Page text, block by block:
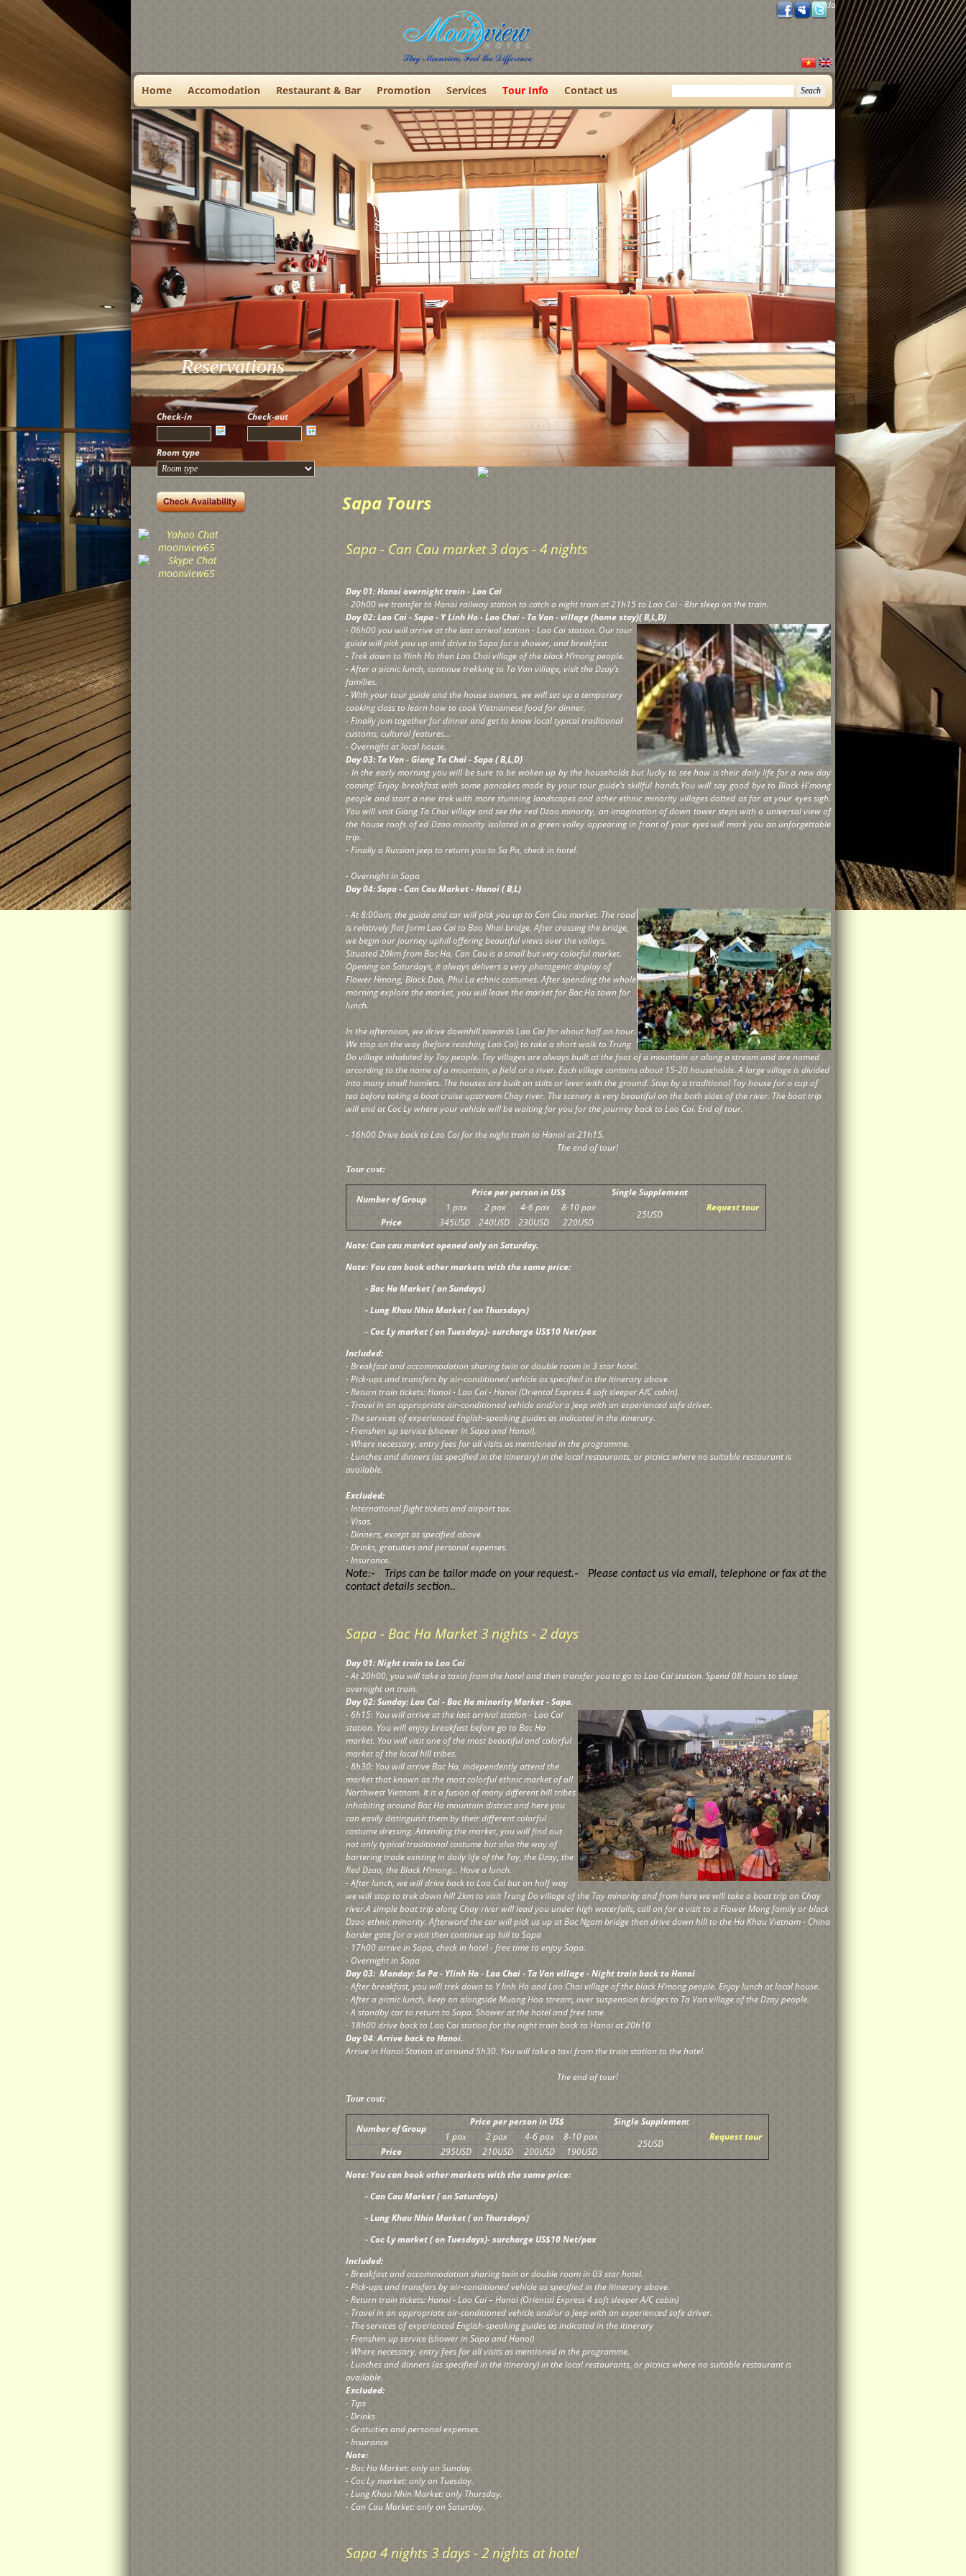
Sunday, August 09, 2026
Home Accomodation Restaurant & Bar Promotion Services Tour Info Contact us
Reservations
Check-in Check-out
Room type
Sapa Tours
Sapa - Can Cau market 3 days - 4 nights
Day 01: Hanoi overnight train - Lao Cai
- 20h00 we transfer to Hanoi railway station to catch a night train at 21h15 to Lao Cai - 8hr sleep on the train.
Day 02: Lao Cai - Sapa - Y Linh Ho - Lao Chai - Ta Van - village (home stay)( B,L,D)
- 06h00 you will arrive at the last arrival station - Lao Cai station. Our tour
guide will pick you up and drive to Sapa for a shower, and breakfast
- Trek down to Ylinh Ho then Lao Chai village of the black H’mong people.
- After a picnic lunch, continue trekking to Ta Van village, visit the Dzay’s
families.
- With your tour guide and the house owners, we will set up a temporary
cooking class to learn how to cook Vietnamese food for dinner.
- Finally join together for dinner and get to know local typical traditional
customs, cultural features...
- Overnight at local house.
Day 03: Ta Van - Giang Ta Chai - Sapa ( B,L,D)
- In the early morning you will be sure to be woken up by the households but lucky to see how is their daily life for a new day
coming! Enjoy breakfast with some pancakes made by your tour guide’s skillful hands.You will say good bye to Black H'mong
people and start a new trek with more stunning landscapes and other ethnic minority villages dotted as far as your eyes sigh.
You will visit Giang Ta Chai village and see the red Dzao minority, an imagination of down tower steps with a universal view of
the house roofs of ed Dzao minority isolated in a green valley appearing in front of your eyes will mark you an unforgettable
trip.
- Finally a Russian jeep to return you to Sa Pa, check in hotel.
- Overnight in Sapa
Day 04: Sapa - Can Cau Market - Hanoi ( B,L)
- At 8:00am, the guide and car will pick you up to Can Cau market. The road
is relatively flat form Lao Cai to Bao Nhai bridge. After crossing the bridge,
we begin our journey uphill offering beautiful views over the valleys.
Situated 20km from Bac Ha, Can Cau is a small but very colorful market.
Opening on Saturdays, it always delivers a very photogenic display of
Flower Hmong, Black Dao, Phu La ethnic costumes. After spending the whole
morning explore the market, you will leave the market for Bac Ha town for
lunch.
In the afternoon, we drive downhill towards Lao Cai for about half an hour.
We stop on the way (before reaching Lao Cai) to take a short walk to Trung
Do village inhabited by Tay people. Tay villages are always built at the foot of a mountain or along a stream and are named
arcording to the name of a mountain, a field or a river. Each village contains about 15-20 households. A large village is divided
into many small hamlets. The houses are built on stilts or lever with the ground. Stop by a traditional Tay house for a cup of
tea before taking a boat cruise upstream Chay river. The scenery is very beautiful on the both sides of the river. The boat trip
will end at Coc Ly where your vehicle will be waiting for you for the journey back to Lao Cai. End of tour.
- 16h00 Drive back to Lao Cai for the night train to Hanoi at 21h15.
The end of tour!
Tour cost:
Number of Group
Price per person in US$
Single Supplement
Request tour
1 pax 2 pax 4-6 pax 8-10 pax
25USD
Price 345USD 240USD 230USD
220USD
Note: Can cau market opened only on Saturday.
Note: You can book other markets with the same price:
- Bac Ha Market ( on Sundays)
- Lung Khau Nhin Market ( on Thursdays)
- Coc Ly market ( on Tuesdays)- surcharge US$10 Net/pax
Included:
- Breakfast and accommodation sharing twin or double room in 3 star hotel.
- Pick-ups and transfers by air-conditioned vehicle as specified in the itinerary above.
- Return train tickets: Hanoi - Lao Cai - Hanoi (Oriental Express 4 soft sleeper A/C cabin).
- Travel in an appropriate air-conditioned vehicle and/or a Jeep with an experienced safe driver.
- The services of experienced English-speaking guides as indicated in the itinerary.
- Frenshen up service (shower in Sapa and Hanoi).
- Where necessary, entry fees for all visits as mentioned in the programme.
- Lunches and dinners (as specified in the itinerary) in the local restaurants, or picnics where no suitable restaurant is
available.
Excluded:
- International flight tickets and airport tax.
- Visas.
- Dinners, except as specified above.
- Drinks, gratuities and personal expenses.
- Insurance.
Note:- Trips can be tailor made on your request.-
Please contact us via email, telephone or fax at the
contact details section..
Sapa - Bac Ha Market 3 nights - 2 days
Day 01: Night train to Lao Cai
- At 20h00, you will take a taxin from the hotel and then transfer you to go to Lao Cai station. Spend 08 hours to sleep
overnight on train.
Day 02: Sunday: Lao Cai - Bac Ha minority Market - Sapa.
- 6h15: You will arrive at the last arrival station - Lao Cai
station. You will enjoy breakfast before go to Bac Ha
market. You will visit one of the most beautiful and colorful
market of the local hill tribes.
- 8h30: You will arrive Bac Ha, independently attend the
market that known as the most colorful ethnic market of all
Northwest Vietnam. It is a fusion of many different hill tribes
inhabiting around Bac Ha mountain district and here you
can easily distinguish them by their different colorful
costume dressing. Attending the market, you will find out
not only typical traditional costume but also the way of
bartering trade existing in daily life of the Tay, the Dzay, the
Red Dzao, the Black H’mong… Have a lunch.
- After lunch, we will drive back to Lao Cai but on half way
we will stop to trek down hill 2km to visit Trung Do village of the Tay minority and from here we will take a boat trip on Chay
river.A simple boat trip along Chay river will lead you under high waterfalls, call on for a visit to a Flower Mong family or black
Dzao ethnic minority. Afterward the car will pick us up at Bac Ngam bridge then drive down hill to the Ha Khau Vietnam - China
border gate for a visit then continue up hill to Sapa
- 17h00 arrive in Sapa, check in hotel - free time to enjoy Sapa.
- Overnight in Sapa
Day 03: Monday: Sa Pa - Ylinh Ho - Lao Chai - Ta Van village - Night train back to Hanoi
- After breakfast, you will trek down to Y linh Ho and Lao Chai village of the black H’mong people. Enjoy lunch at local house.
- After a picnic lunch, keep on alongside Muong Hoa stream, over suspension bridges to Ta Van village of the Dzay people.
- A standby car to return to Sapa. Shower at the hotel and free time.
- 18h00 drive back to Lao Cai station for the night train back to Hanoi at 20h10
Day 04:Arrive back to Hanoi.
Arrive in Hanoi Station at around 5h30. You will take a taxi from the train station to the hotel.
The end of tour!
Tour cost:
Number of Group
Price per person in US$ Single Supplement
Request tour
1 pax 2 pax 4-6 pax 8-10 pax
25USD
Price 295USD 210USD 200USD
190USD
Note: You can book other markets with the same price:
- Can Cau Market ( on Saturdays)
- Lung Khau Nhin Market ( on Thursdays)
- Coc Ly market ( on Tuesdays)- surcharge US$10 Net/pax
Included:
- Breakfast and accommodation sharing twin or double room in 03 star hotel.
- Pick-ups and transfers by air-conditioned vehicle as specified in the itinerary above.
- Return train tickets: Hanoi - Lao Cai – Hanoi (Oriental Express 4 soft sleeper A/C cabin)
- Travel in an appropriate air-conditioned vehicle and/or a Jeep with an experienced safe driver.
- The services of experienced English-speaking guides as indicated in the itinerary
- Frenshen up service (shower in Sapa and Hanoi)
- Where necessary, entry fees for all visits as mentioned in the programme.
- Lunches and dinners (as specified in the itinerary) in the local restaurants, or picnics where no suitable restaurant is
available.
Excluded:
- Tips
- Drinks
- Gratuities and personal expenses.
- Insurance
Note:
- Bac Ha Market: only on Sunday.
- Coc Ly market: only on Tuesday.
- Lung Khau Nhin Market: only Thursday.
- Can Cau Market: only on Saturday.
Sapa 4 nights 3 days - 2 nights at hotel